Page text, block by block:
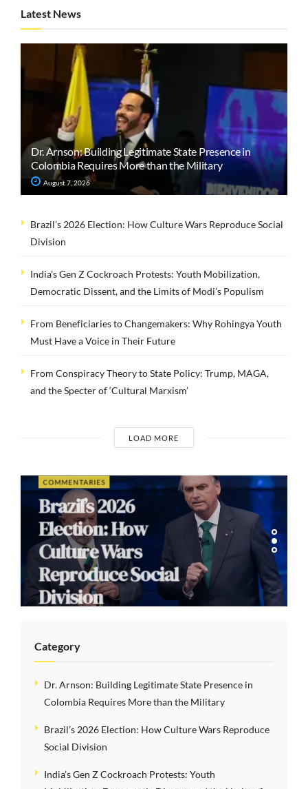
Latest News
Dr. Arnson: Building Legitimate State Presence in
Colombia Requires More than the Military
August 7, 2026
Brazil’s 2026 Election: How Culture Wars Reproduce Social
Division
India’s Gen Z Cockroach Protests: Youth Mobilization,
Democratic Dissent, and the Limits of Modi’s Populism
From Beneficiaries to Changemakers: Why Rohingya Youth
Must Have a Voice in Their Future
From Conspiracy Theory to State Policy: Trump, MAGA,
and the Specter of ‘Cultural Marxism’
LOAD MORE
COMMENTARIES
Brazil’s 2026
Election: How
Culture Wars
Reproduce Social
Division
Category
Dr. Arnson: Building Legitimate State Presence in
Colombia Requires More than the Military
Brazil’s 2026 Election: How Culture Wars Reproduce
Social Division
India’s Gen Z Cockroach Protests: Youth